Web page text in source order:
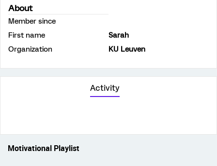
About
Member since
First name
Sarah
Organization
KU Leuven
Activity
Motivational Playlist